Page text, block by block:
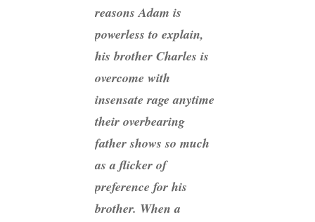
reasons Adam is
powerless to explain,
his brother Charles is
overcome with
insensate rage anytime
their overbearing
father shows so much
as a flicker of
preference for his
brother. When a